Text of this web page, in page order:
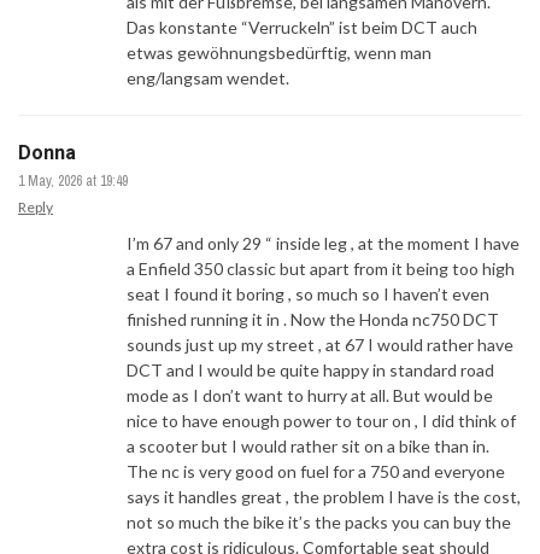
Das konstante “Verruckeln” ist beim DCT auch
etwas gewöhnungsbedürftig, wenn man
eng/langsam wendet.
Donna
1 May, 2026 at 19:49
Reply
I’m 67 and only 29 “ inside leg , at the moment I have
a Enfield 350 classic but apart from it being too high
seat I found it boring , so much so I haven’t even
finished running it in . Now the Honda nc750 DCT
sounds just up my street , at 67 I would rather have
DCT and I would be quite happy in standard road
mode as I don’t want to hurry at all. But would be
nice to have enough power to tour on , I did think of
a scooter but I would rather sit on a bike than in.
The nc is very good on fuel for a 750 and everyone
says it handles great , the problem I have is the cost,
not so much the bike it’s the packs you can buy the
extra cost is ridiculous. Comfortable seat should